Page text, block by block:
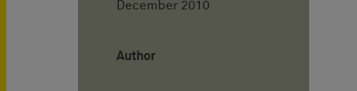
December 2010
Author